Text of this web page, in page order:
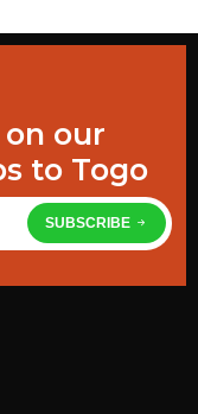
our
to Togo
SUBSCRIBE